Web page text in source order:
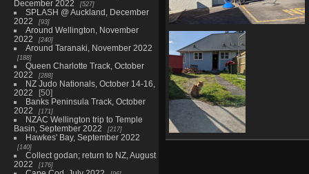
December 2022
527
SPLASH @ Auckland, December
2022
93
Around Wellington, November
2022
240
Around Taranaki, November 2022
188
Queen Charlotte Track, October
2022
288
NZ Judo Nationals, October 14-16,
2022
50
Banks Peninsula Track, October
2022
171
NZAC Wellington trip to Temple
Basin, September 2022
217
Hawkes' Bay, September 2022
140
Collect godan; return to NZ, August
2022
176
20210603 234315241 yes were
open
986 visits
20210604